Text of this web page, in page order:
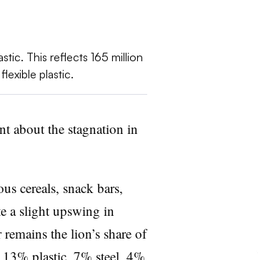
This reflects 165 million
plastic.
about the stagnation in
cereals, snack bars,
a slight upswing in
the lion’s share of
plastic, 7% steel, 4%